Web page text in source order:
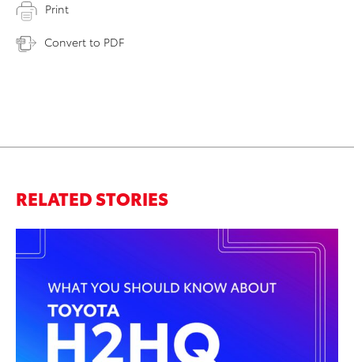
Print
Convert to PDF
RELATED STORIES